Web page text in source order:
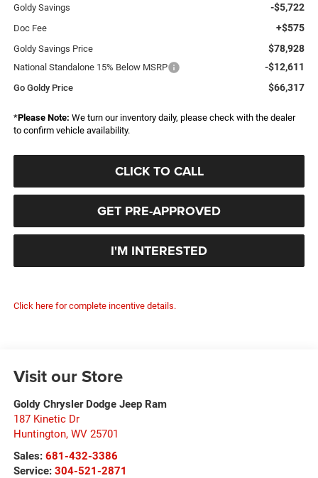
Goldy Savings -$5,722
Doc Fee +$575
Goldy Savings Price $78,928
National Standalone 15% Below MSRP -$12,611
Go Goldy Price $66,317
*Please Note: We turn our inventory daily, please check with the dealer
to confirm vehicle availability.
CLICK TO CALL
GET PRE-APPROVED
I'M INTERESTED
Click here for complete incentive details.
Visit our Store
Goldy Chrysler Dodge Jeep Ram
187 Kinetic Dr
Huntington, WV 25701
Sales: 681-432-3386
Service: 304-521-2871